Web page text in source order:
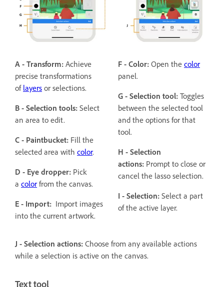
A - Transform: Achieve
precise transformations
of layers or selections.
B - Selection tools: Select
an area to edit.
C - Paintbucket: Fill the
selected area with color.
D - Eye dropper: Pick
a color from the canvas.
E - Import: Import images
into the current artwork.
F - Color: Open the color
panel.
G - Selection tool: Toggles
between the selected tool
and the options for that
tool.
H - Selection
actions: Prompt to close or
cancel the lasso selection.
I - Selection: Select a part
of the active layer.
J - Selection actions: Choose from any available actions
while a selection is active on the canvas.
Text tool